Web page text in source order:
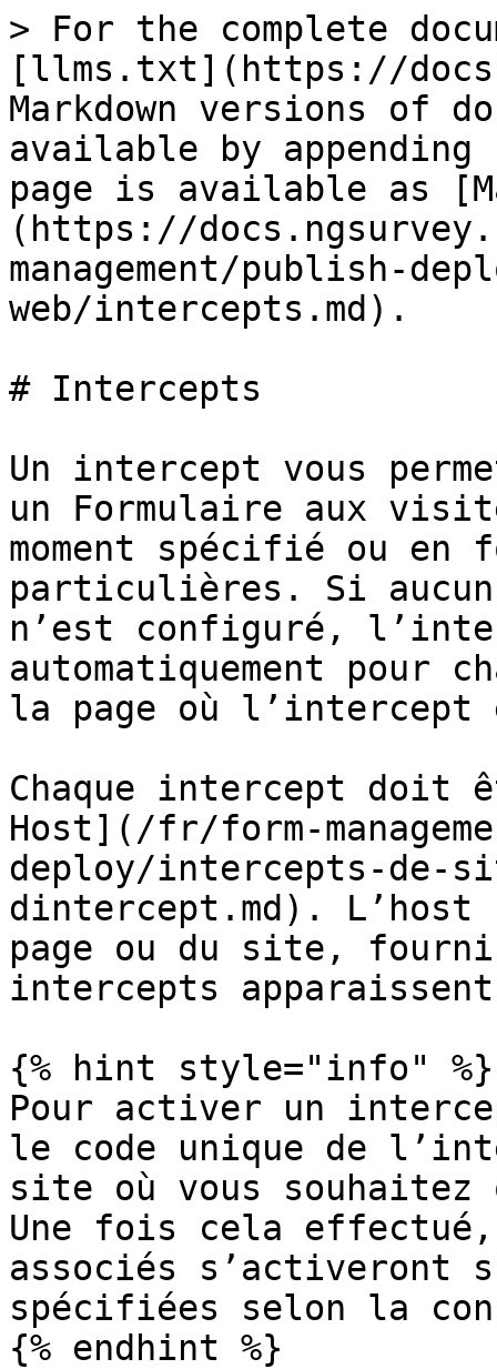
> For the complete
[llms.txt](https://
Markdown versions of
available by
page is available as
(https://
management/publish-
web/intercepts.md).
# Intercepts
Un intercept vous
un Formulaire aux
moment spécifié ou en
particulières. Si
n’est configuré,
automatiquement pour
la page où
Chaque intercept doit
Host](/fr/form-
deploy/intercepts-de-
dintercept.md).
page ou du site,
intercepts
{% hint style="info" %}
Pour activer un
le code unique de
site où vous
Une fois cela
associés s’activeront
spécifiées selon la
{% endhint %}